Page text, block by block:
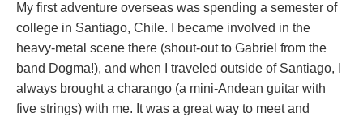
My first adventure overseas was spending a semester of
college in Santiago, Chile. I became involved in the
heavy-metal scene there (shout-out to Gabriel from the
band Dogma!), and when I traveled outside of Santiago, I
always brought a charango (a mini-Andean guitar with
five strings) with me. It was a great way to meet and